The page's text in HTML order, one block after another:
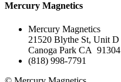
Mercury Magnetics
Mercury Magnetics
21520 Blythe St, Unit D
Canoga Park CA 91304
(818) 998-7791